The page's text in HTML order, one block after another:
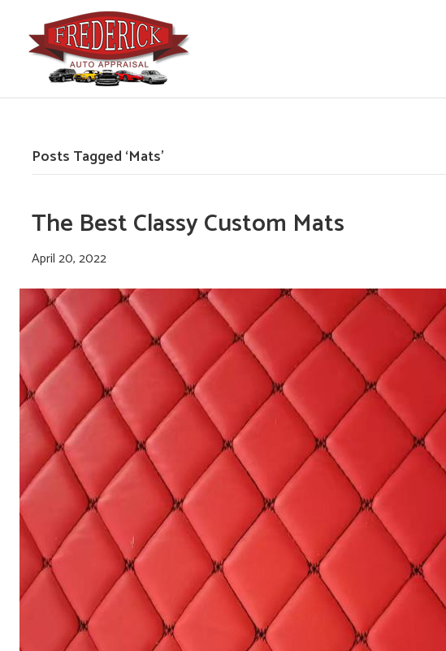
Posts Tagged ‘Mats’
The Best Classy Custom Mats
April 20, 2022